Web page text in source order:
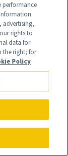
Gifts
Friends
performance
advertising,
rights to
data for
the right; for
Policy